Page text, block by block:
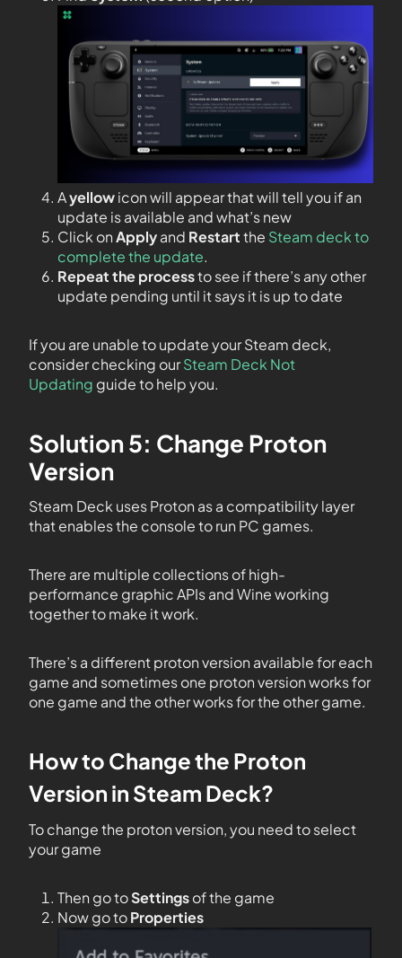
Ayellowicon will appear that will tell you if an
update is available and what’s new
Click onApplyand Restartthe Steam deck to
complete the update.
Repeat the processto see if there’s any other
update pending until it says it is up to date
If you are unable to update your Steam deck,
consider checking ourSteam Deck Not
Updating guide to help you.
Solution 5: Change Proton
Version
Steam Deck uses Proton as a compatibility layer
that enables the console to run PC games.
There are multiple collections of high-
performance graphic APIs and Wine working
together to make it work.
There’s a different proton version available for each
game and sometimes one proton version works for
one game and the other works for the other game.
How to Change the Proton
Version in Steam Deck?
To change the proton version, you need to select
your game
Then go toSettingsof the game
Now go toProperties